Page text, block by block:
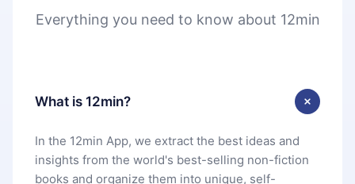
Everything you need to know about 12min
What is 12min?
In the 12min App, we extract the best ideas and
insights from the world's best-selling non-fiction
books and organize them into unique, self-